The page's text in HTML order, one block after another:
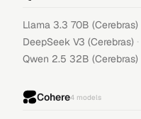
Llama 3.3 70B (Cerebras)
DeepSeek V3 (Cerebras) ·
Qwen 2.5 32B (Cerebras)
Cohere4 models